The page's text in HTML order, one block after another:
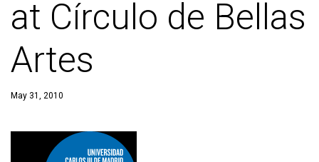
Consulting
News
at Círculo de Bellas
Artes
May 31, 2010